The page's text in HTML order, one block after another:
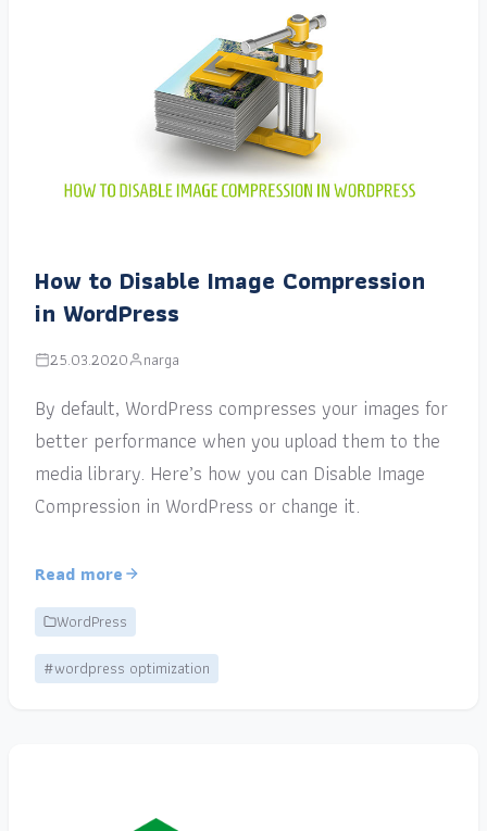
How to Disable Image Compression
in WordPress
25.03.2020 narga
By default, WordPress compresses your images for
better performance when you upload them to the
media library. Here’s how you can Disable Image
Compression in WordPress or change it.
Read more
WordPress
#wordpress optimization